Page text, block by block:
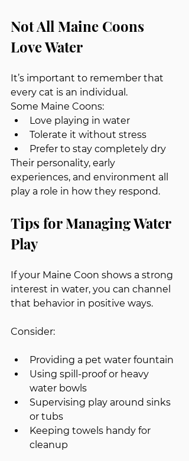
Not All Maine Coons
Love Water
It’s important to remember that
every cat is an individual.
Some Maine Coons:
Love playing in water
Tolerate it without stress
Prefer to stay completely dry
Their personality, early
experiences, and environment all
play a role in how they respond.
Tips for Managing Water
Play
If your Maine Coon shows a strong
interest in water, you can channel
that behavior in positive ways.
Consider:
Providing a pet water fountain
Using spill-proof or heavy
water bowls
Supervising play around sinks
or tubs
Keeping towels handy for
cleanup